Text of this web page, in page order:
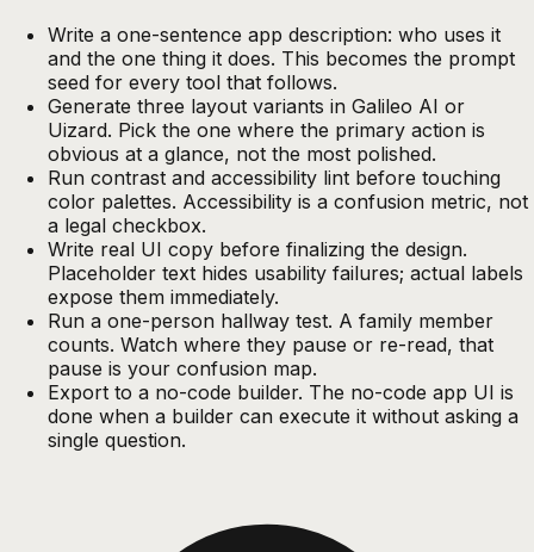
Write a one-sentence app description: who uses it
and the one thing it does. This becomes the prompt
seed for every tool that follows.
Generate three layout variants in Galileo AI or
Uizard. Pick the one where the primary action is
obvious at a glance, not the most polished.
Run contrast and accessibility lint before touching
color palettes. Accessibility is a confusion metric, not
a legal checkbox.
Write real UI copy before finalizing the design.
Placeholder text hides usability failures; actual labels
expose them immediately.
Run a one-person hallway test. A family member
counts. Watch where they pause or re-read, that
pause is your confusion map.
Export to a no-code builder. The no-code app UI is
done when a builder can execute it without asking a
single question.